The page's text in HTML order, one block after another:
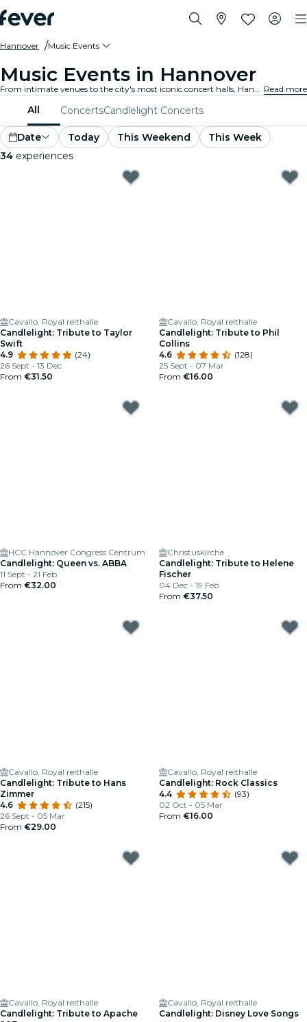
Hannover Music Events
Music Events in Hannover
From intimate venues to the city's most iconic concert halls, Hannover is alive with the sound of music, offering a diverse array of events to suit every taste and style. Read more
All ConcertsCandlelight Concerts
Date Today This Weekend
This Week
34 experiences
Cavallo, Royal reithalle
Candlelight: Tribute to Taylor
Swift
4.9
(24)
26 Sept - 13 Dec
From €31.50
Cavallo, Royal reithalle
Candlelight: Tribute to Phil
Collins
4.6
(128)
25 Sept - 07 Mar
From €16.00
HCC Hannover Congress Centrum
Candlelight: Queen vs. ABBA
11 Sept - 21 Feb
From €32.00
Christuskirche
Candlelight: Tribute to Helene
Fischer
04 Dec - 19 Feb
From €37.50
Cavallo, Royal reithalle
Candlelight: Tribute to Hans
Zimmer
4.6
(215)
26 Sept - 05 Mar
From €29.00
Cavallo, Royal reithalle
Candlelight: Rock Classics
4.4
(93)
02 Oct - 05 Mar
From €16.00
Cavallo, Royal reithalle
Candlelight: Tribute to Apache
Cavallo, Royal reithalle
Candlelight: Disney Love Songs